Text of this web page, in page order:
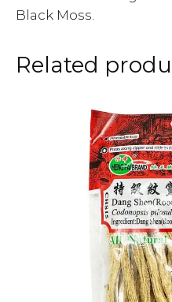
Black Moss.
Related